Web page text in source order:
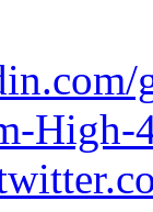
High-